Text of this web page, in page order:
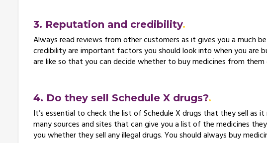
3. Reputation and credibility
Always read reviews from other customers as it gives you a much
credibility are important factors you should look into when you are
are like so that you can decide whether to buy medicines from
4. Do they sell Schedule X drugs?
It’s essential to check the list of Schedule X drugs that they sell as
many sources and sites that can give you a list of the medicines
you whether they sell any illegal drugs. You should always buy